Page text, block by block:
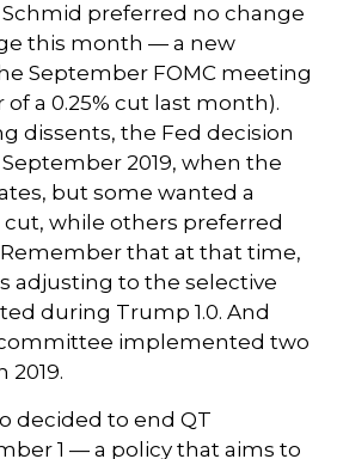
preferred no change
this month — a new
September FOMC meeting
of a 0.25% cut last month).
dissents, the Fed decision
2019, when the
but some wanted a
while others preferred
that at that time,
adjusting to the selective
during Trump 1.0. And
implemented two
2019.
decided to end QT
1 — a policy that aims to